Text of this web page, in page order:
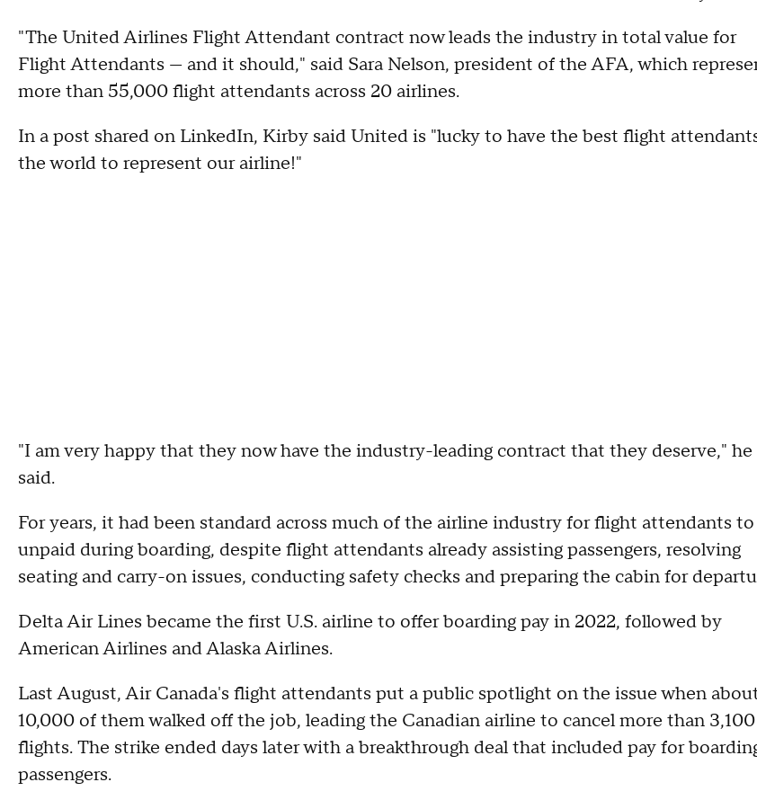
"The United Airlines Flight Attendant contract now leads the industry in total value for
Flight Attendants — and it should," said Sara Nelson, president of the AFA, which
more than 55,000 flight attendants across 20 airlines.
In a post shared on LinkedIn, Kirby said United is "lucky to have the best flight
the world to represent our airline!"
"I am very happy that they now have the industry-leading contract that they deserve," he
said.
For years, it had been standard across much of the airline industry for flight attendants to
unpaid during boarding, despite flight attendants already assisting passengers, resolving
seating and carry-on issues, conducting safety checks and preparing the cabin for
Delta Air Lines became the first U.S. airline to offer boarding pay in 2022, followed by
American Airlines and Alaska Airlines.
Last August, Air Canada's flight attendants put a public spotlight on the issue when
10,000 of them walked off the job, leading the Canadian airline to cancel more than 3,100
flights. The strike ended days later with a breakthrough deal that included pay for
passengers.